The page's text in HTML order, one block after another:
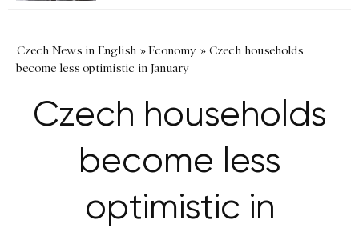
Czech News in English »Economy » Czech households
become less optimistic in January
Czech households
become less
optimistic in